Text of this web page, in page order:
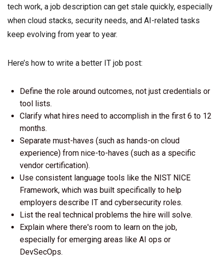
tech work, a job description can get stale quickly, especially
when cloud stacks, security needs, and AI-related tasks
keep evolving from year to year.
Here’s how to write a better IT job post:
Define the role around outcomes, not just credentials or
tool lists.
Clarify what hires need to accomplish in the first 6 to 12
months.
Separate must-haves (such as hands-on cloud
experience) from nice-to-haves (such as a specific
vendor certification).
Use consistent language tools like the NIST NICE
Framework, which was built specifically to help
employers describe IT and cybersecurity roles.
List the real technical problems the hire will solve.
Explain where there's room to learn on the job,
especially for emerging areas like AI ops or
DevSecOps.